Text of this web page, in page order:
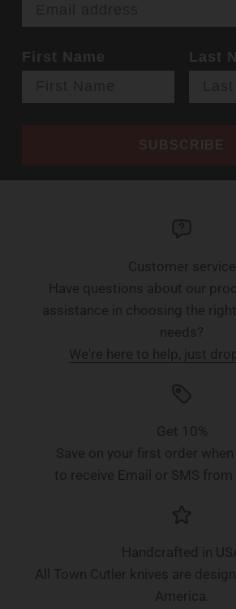
First Name Last
SUBSCRIBE
Customer service
Have questions about our
assistance in choosing the
needs?
We're here to help, just
Get 10%
Save on your first order
to receive Email or SMS from
Handcrafted in
All Town Cutler knives are
America.